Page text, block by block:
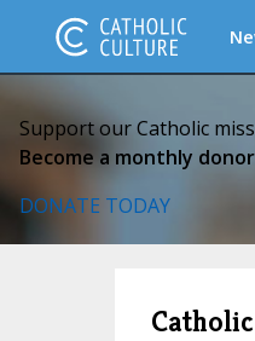
Support our Catholic
Become a monthly
DONATE TODAY